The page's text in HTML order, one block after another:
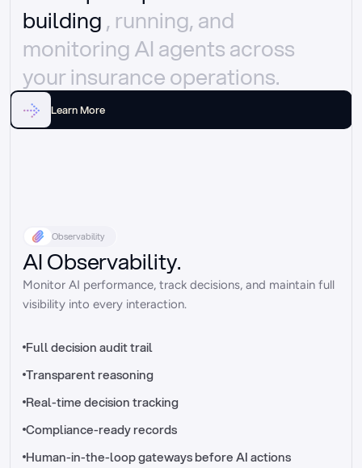
//_control-tower
building , running, and
monitoring AI agents across
your insurance operations.
Learn More
Observability
AI Observability.
Monitor AI performance, track decisions, and maintain full
visibility into every interaction.
Full decision audit trail
Transparent reasoning
Real-time decision tracking
Compliance-ready records
Human-in-the-loop gateways before AI actions